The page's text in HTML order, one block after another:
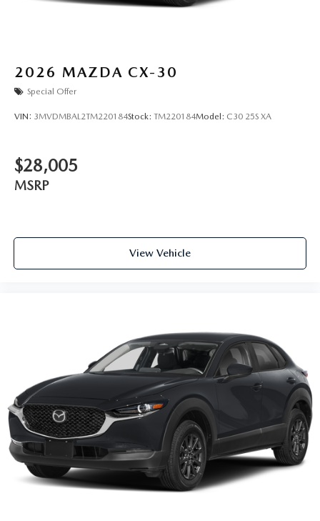
2026 MAZDA CX-30
Special Offer
VIN: 3MVDMBAL2TM220184Stock: TM220184Model: C30 25S XA
$28,005
MSRP
View Vehicle